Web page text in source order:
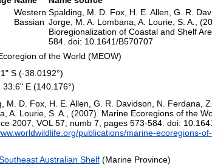
Western
Bassian
Spalding, M. D. Fox, H. E. Allen, G. R.
Jorge, M. A. Lombana, A. Lourie, S. A.,
Bioregionalization of Coastal and Shelf
584. doi: 10.1641/B570707
of the World (MEOW)
S (-38.0192°)
33.6" E (140.176°)
M. D. Fox, H. E. Allen, G. R. Davidson, N. Ferdana,
A. Lourie, S. A., (2007). Marine Ecoregions of the
2007, VOL 57; numb 7, pages 573-584. doi:
publications/marine-ecoregions-
Australian Shelf (Marine Province)